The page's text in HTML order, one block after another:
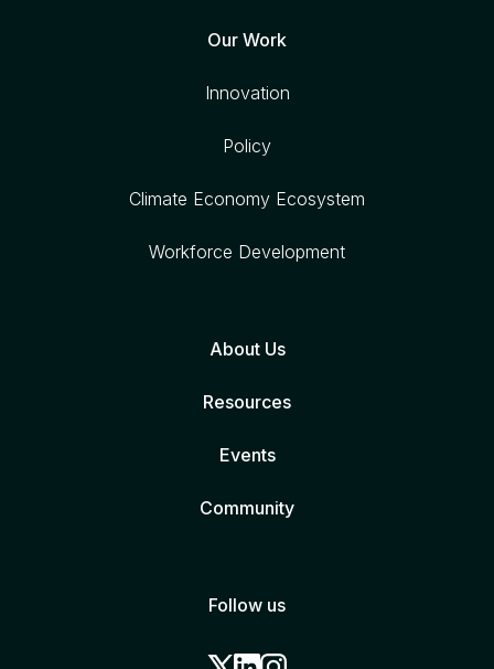
Our Work
Innovation
Policy
Climate Economy Ecosystem
Workforce Development
About Us
Resources
Events
Community
Follow us